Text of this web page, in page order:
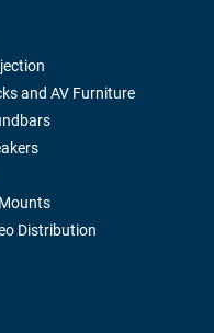
and AV Furniture
Distribution